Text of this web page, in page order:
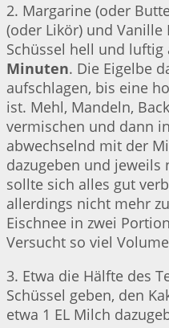
2. Margarine (oder
(oder Likör) und
Schüssel hell und luftig
Minuten. Die Eigelbe
aufschlagen, bis eine
ist. Mehl, Mandeln,
vermischen und dann
abwechselnd mit der
dazugeben und jeweils
sollte sich alles gut
allerdings nicht mehr
Eischnee in zwei
Versucht so viel
3. Etwa die Hälfte des
Schüssel geben, den
etwa 1 EL Milch